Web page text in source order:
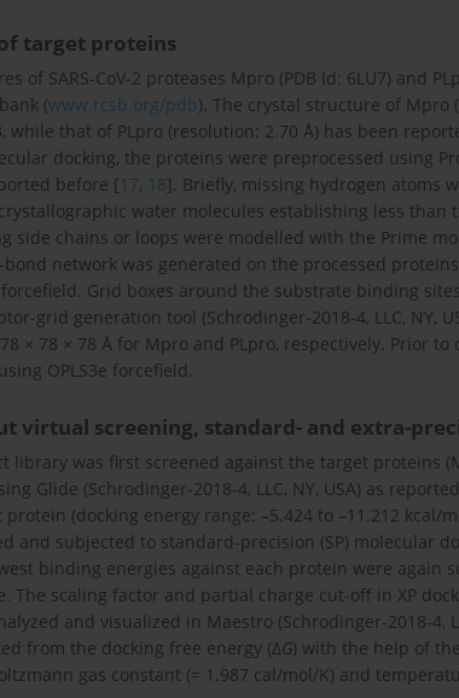
target proteins
of SARS-CoV-2 proteases Mpro (PDB Id: 6LU7) and
(www.rcsb.org/pdb). The crystal structure of Mpro
while that of PLpro (resolution: 2.70 Å) has been
docking, the proteins were preprocessed using
before [17, 18]. Briefly, missing hydrogen atoms
water molecules establishing less than
side chains or loops were modelled with the Prime
bond network was generated on the processed
forcefield. Grid boxes around the substrate binding
grid generation tool (Schrodinger-2018-4, LLC, NY,
× 78 × 78 Å for Mpro and PLpro, respectively. Prior
OPLS3e forcefield.
virtual screening, standard- and extra-
library was first screened against the target proteins
Glide (Schrodinger-2018-4, LLC, NY, USA) as
(docking energy range: –5.424 to –11.212 kcal/
and subjected to standard-precision (SP) molecular
binding energies against each protein were again
The scaling factor and partial charge cut-off in XP
and visualized in Maestro (Schrodinger-2018-4,
from the docking free energy (ΔG) with the help of
gas constant (= 1.987 cal/mol/K) and